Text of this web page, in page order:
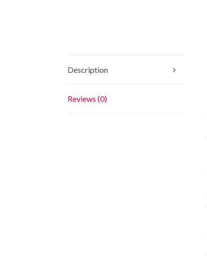
Description
Reviews (0)